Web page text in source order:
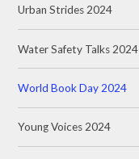
Urban Strides 2024
Water Safety Talks 2024
World Book Day 2024
Young Voices 2024